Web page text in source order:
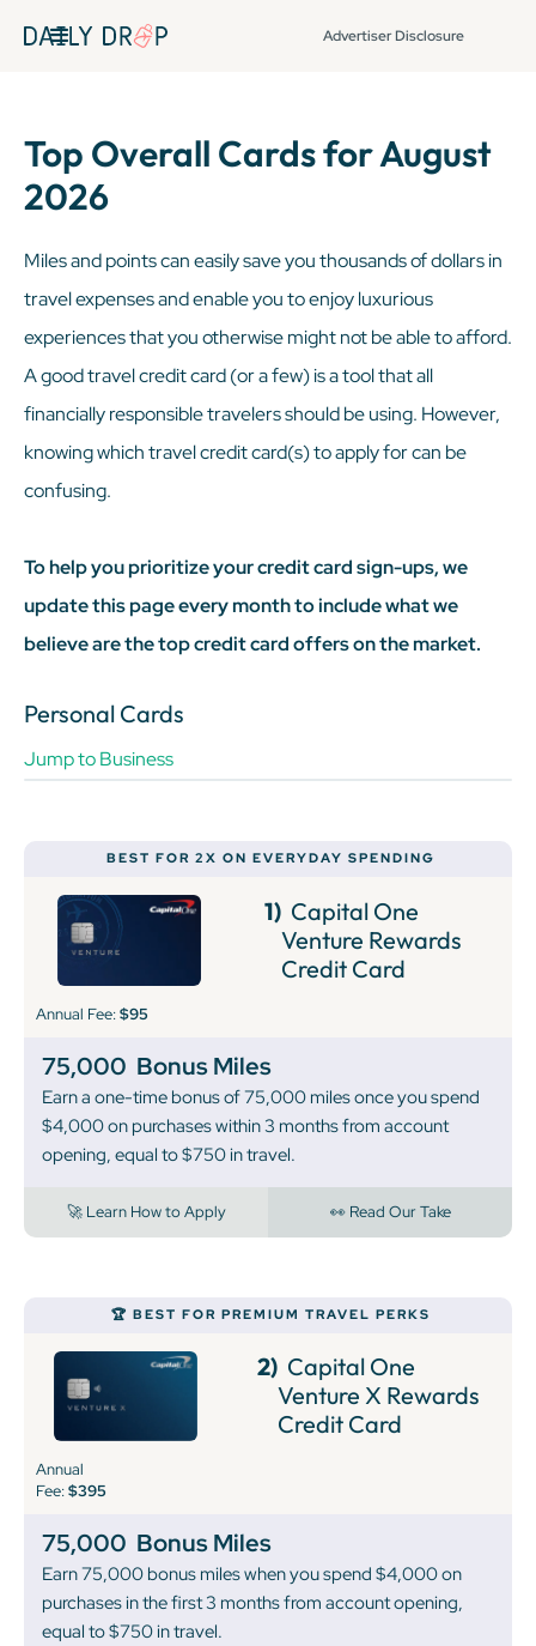
Advertiser Disclosure
Top Overall Cards for August
2026
Miles and points can easily save you thousands of dollars in
travel expenses and enable you to enjoy luxurious
experiences that you otherwise might not be able to afford.
A good travel credit card (or a few) is a tool that all
financially responsible travelers should be using. However,
knowing which travel credit card(s) to apply for can be
confusing.
To help you prioritize your credit card sign-ups, we
update this page every month to include what we
believe are the top credit card offers on the market.
Personal Cards
Jump to Business
BEST FOR 2X ON EVERYDAY SPENDING
1)Capital One
Venture Rewards
Credit Card
Annual Fee:$95
75,000 Bonus Miles
Earn a one-time bonus of 75,000 miles once you spend
$4,000 on purchases within 3 months from account
opening, equal to $750 in travel.
🚀 Learn How to Apply 👀 Read Our Take
🏆 BEST FOR PREMIUM TRAVEL PERKS
2) Capital One
Venture X Rewards
Credit Card
Annual
Fee:$395
75,000 Bonus Miles
Earn 75,000 bonus miles when you spend $4,000 on
purchases in the first 3 months from account opening,
equal to $750 in travel.